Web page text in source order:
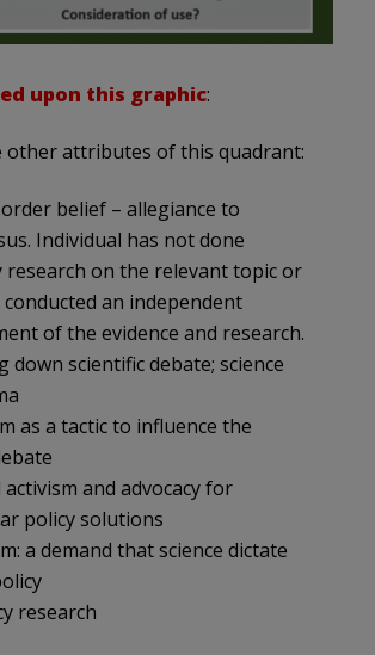
upon this graphic:
other attributes of this quadrant:
belief – allegiance to
Individual has not done
research on the relevant topic or
an independent
of the evidence and research.
down scientific debate; science
as a tactic to influence the
activism and advocacy for
policy solutions
a demand that science dictate
research